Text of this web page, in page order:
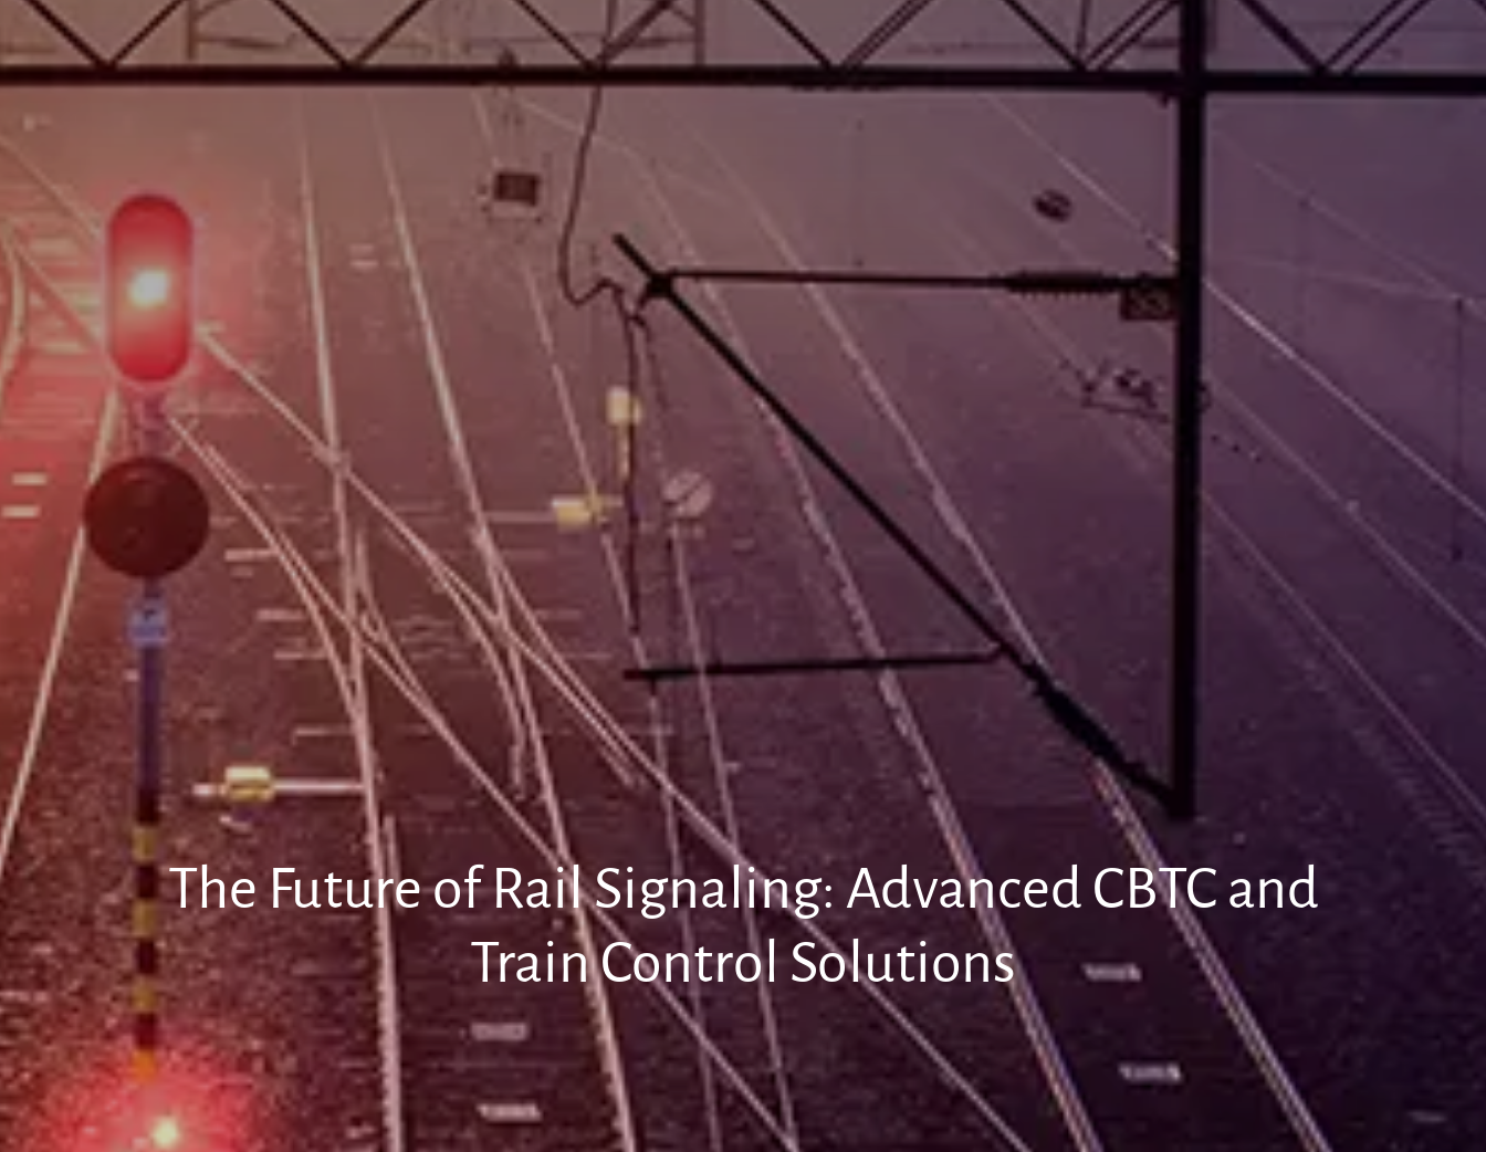
The Future of Rail Signaling: Advanced CBTC and
Train Control Solutions